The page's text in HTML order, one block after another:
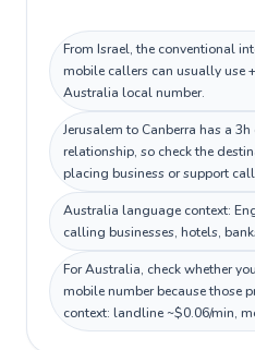
From Israel, the conventional
mobile callers can usually use
Australia local number.
Jerusalem to Canberra has a
relationship, so check the
placing business or support
Australia language context:
calling businesses, hotels,
For Australia, check whether
mobile number because those
context: landline ~$0.06/min,